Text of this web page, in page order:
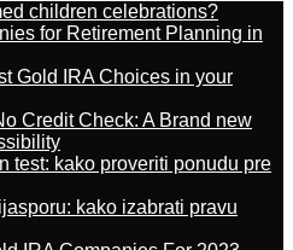
children celebrations?
for Retirement Planning in
Gold IRA Choices in your
Credit Check: A Brand new
test: kako proveriti ponudu pre
kako izabrati pravu